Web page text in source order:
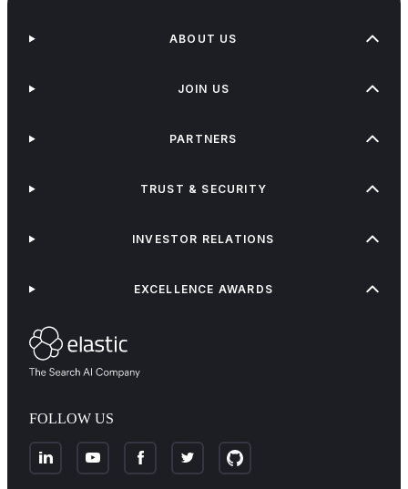
FOLLOW US
ABOUT US
JOIN US
PARTNERS
TRUST & SECURITY
INVESTOR RELATIONS
EXCELLENCE AWARDS